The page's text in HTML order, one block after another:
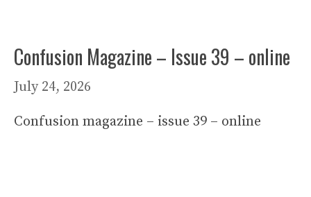
Confusion Magazine – Issue 39 – online
July 24, 2026
Confusion magazine – issue 39 – online